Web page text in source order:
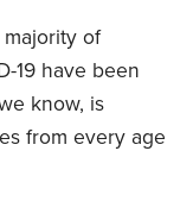
of
19 have been
know, is
from every age